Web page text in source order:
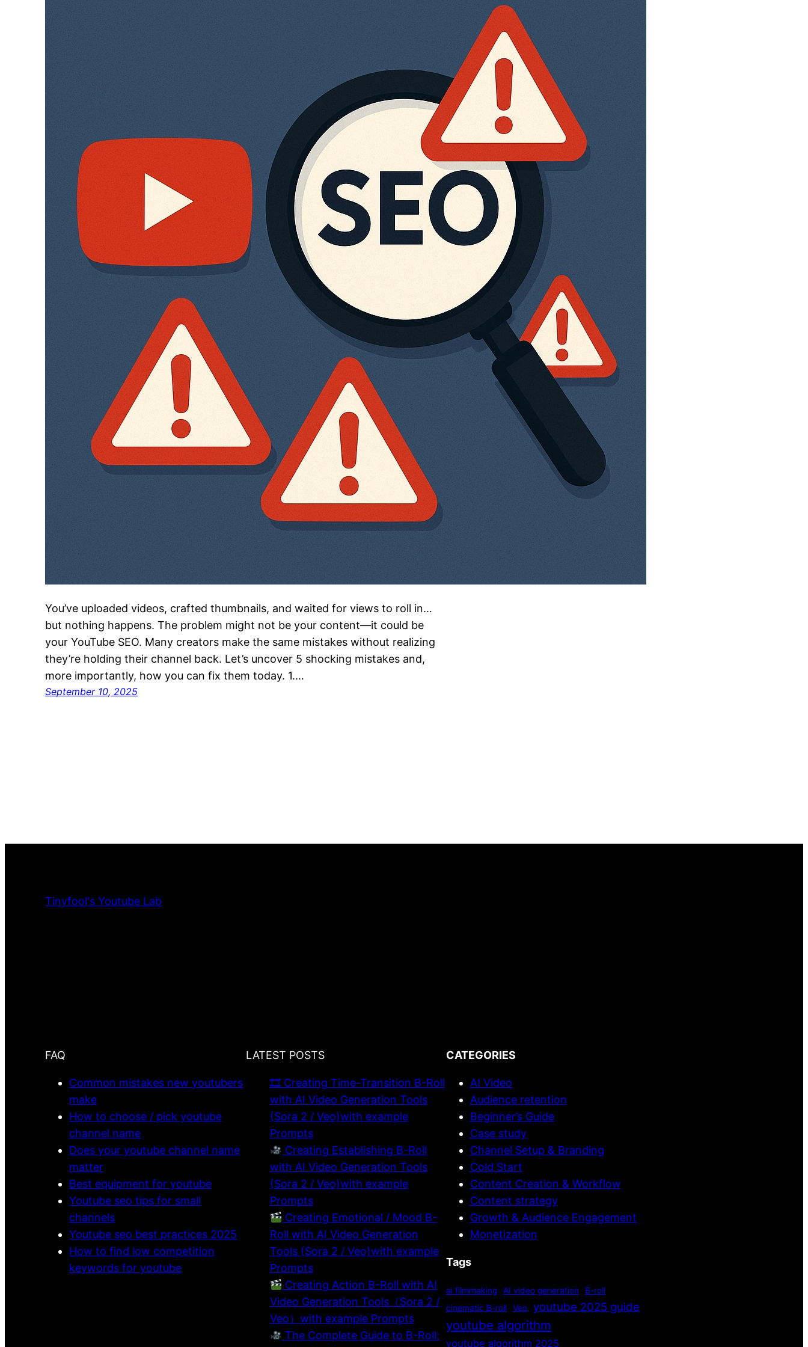
You’ve uploaded videos, crafted thumbnails, and waited for views to roll in…
but nothing happens. The problem might not be your content—it could be
your YouTube SEO. Many creators make the same mistakes without realizing
they’re holding their channel back. Let’s uncover 5 shocking mistakes and,
more importantly, how you can fix them today. 1.…
September 10, 2025
Tinyfool's Youtube Lab
FAQ
Common mistakes new youtubers
make
How to choose / pick youtube
channel name
Does your youtube channel name
matter
Best equipment for youtube
Youtube seo tips for small
channels
Youtube seo best practices 2025
How to find low competition
keywords for youtube
LATEST POSTS
🎞 Creating Time-Transition B-Roll
with AI Video Generation Tools
(Sora 2 / Veo)with example
Prompts
Creating Establishing B-Roll
with AI Video Generation Tools
(Sora 2 / Veo)with example
Prompts
Creating Emotional / Mood B-
Roll with AI Video Generation
Tools (Sora 2 / Veo)with example
Prompts
Creating Action B-Roll with AI
Video Generation Tools（Sora 2 /
Veo）with example Prompts
The Complete Guide to B-Roll:
CATEGORIES
AI Video
Audience retention
Beginner’s Guide
Case study
Channel Setup & Branding
Cold Start
Content Creation & Workflow
Content strategy
Growth & Audience Engagement
Monetization
Tags
ai filmmaking AI video generation
B-roll
cinematic B-roll
Veo youtube 2025 guide
youtube algorithm
youtube algorithm 2025